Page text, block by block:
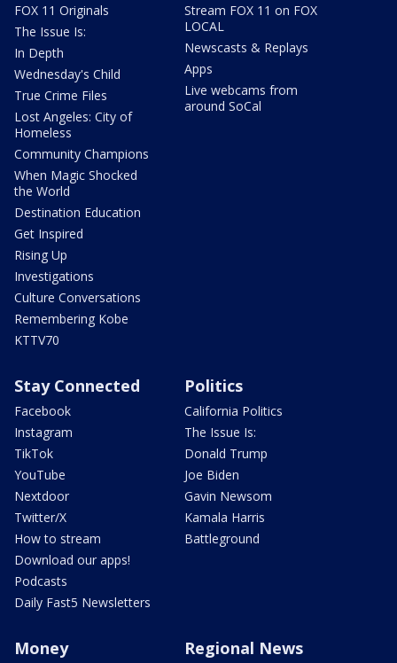
FOX 11 Originals
The Issue Is:
In Depth
Wednesday's Child
True Crime Files
Lost Angeles: City of
Homeless
Community Champions
When Magic Shocked
the World
Destination Education
Get Inspired
Rising Up
Investigations
Culture Conversations
Remembering Kobe
KTTV70
Stream FOX 11 on FOX
LOCAL
Newscasts & Replays
Apps
Live webcams from
around SoCal
Stay Connected
Facebook
Instagram
TikTok
YouTube
Nextdoor
Twitter/X
How to stream
Download our apps!
Podcasts
Daily Fast5 Newsletters
Politics
California Politics
The Issue Is:
Donald Trump
Joe Biden
Gavin Newsom
Kamala Harris
Battleground
Money Regional News